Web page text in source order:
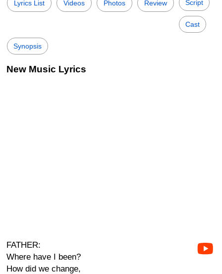
Lyrics List Videos Photos Review Script
Cast
Synopsis
New Music Lyrics
FATHER:
Where have I been?
How did we change,